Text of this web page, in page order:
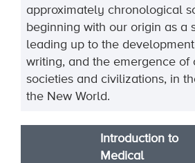
approximately chronological
beginning with our origin as a
leading up to the
writing, and the emergence of
societies and civilizations, in
the New World.
Introduction to
Medical